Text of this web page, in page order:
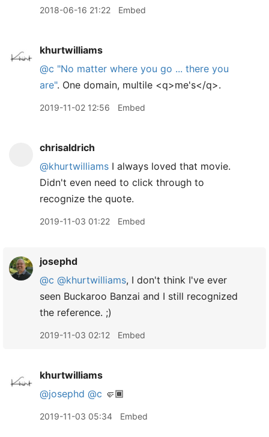
2018-06-16 21:22 Embed
khurtwilliams
@c "No matter where you go ... there you
are". One domain, multile <q>me's</q>.
2019-11-02 12:56 Embed
chrisaldrich
@khurtwilliams I always loved that movie.
Didn't even need to click through to
recognize the quote.
2019-11-03 01:22 Embed
josephd
@c @khurtwilliams, I don't think I've ever
seen Buckaroo Banzai and I still recognized
the reference. ;)
2019-11-03 02:12 Embed
khurtwilliams
@josephd @c 🤛🏾
2019-11-03 05:34 Embed